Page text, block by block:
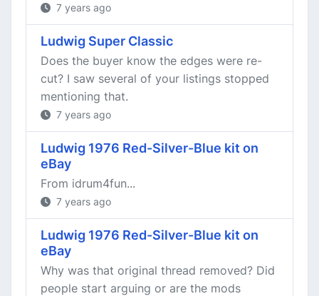
7 years ago
Ludwig Super Classic
Does the buyer know the edges were re-
cut? I saw several of your listings stopped
mentioning that.
7 years ago
Ludwig 1976 Red-Silver-Blue kit on
eBay
From idrum4fun...
7 years ago
Ludwig 1976 Red-Silver-Blue kit on
eBay
Why was that original thread removed? Did
people start arguing or are the mods